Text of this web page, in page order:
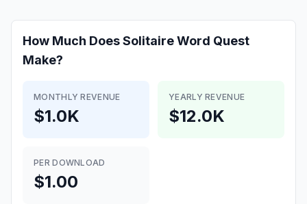
How Much DoesSolitaire Word Quest
Make?
MONTHLY REVENUE
$1.0K
YEARLY REVENUE
$12.0K
PER DOWNLOAD
$1.00